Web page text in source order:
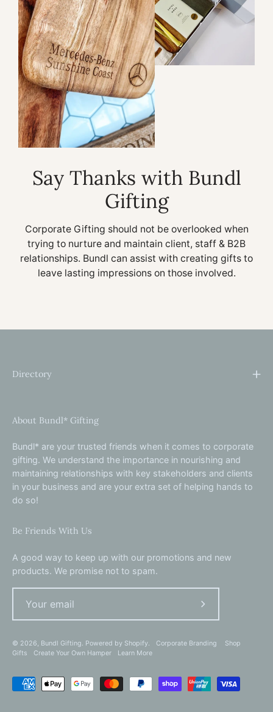
Say Thanks with Bundl
Gifting
Corporate Gifting should not be overlooked when
trying to nurture and maintain client, staff & B2B
relationships. Bundl can assist with creating gifts to
leave lasting impressions on those involved.
Directory
About Bundl* Gifting
Bundl* are your trusted friends when it comes to corporate
gifting. We understand the importance in nourishing and
maintaining relationships with key stakeholders and clients
in your business and are your extra set of helping hands to
do so!
Be Friends With Us
A good way to keep up with our promotions and new
products. We promise not to spam.
Subscribe
Our
© 2026, Bundl Gifting. Powered by Shopify. Corporate Branding
Shop
Gifts
Create Your Own Hamper Learn More